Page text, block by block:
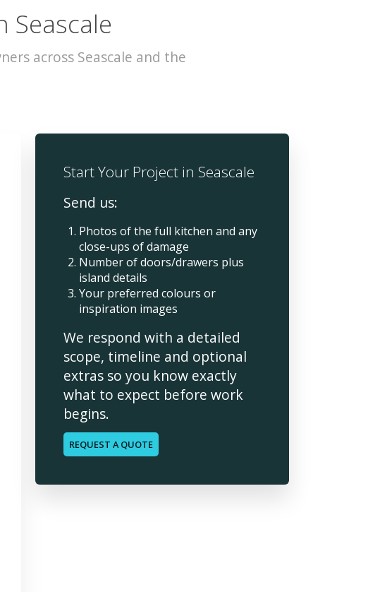
Seascale
across Seascale and the
Start Your Project in Seascale
Send us:
Photos of the full kitchen and any
close-ups of damage
Number of doors/drawers plus
island details
Your preferred colours or
inspiration images
We respond with a detailed
scope, timeline and optional
extras so you know exactly
what to expect before work
begins.
REQUEST A QUOTE